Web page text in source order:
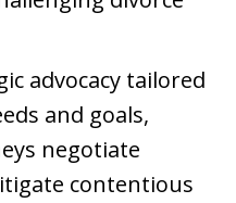
advocacy tailored
and goals,
negotiate
contentious